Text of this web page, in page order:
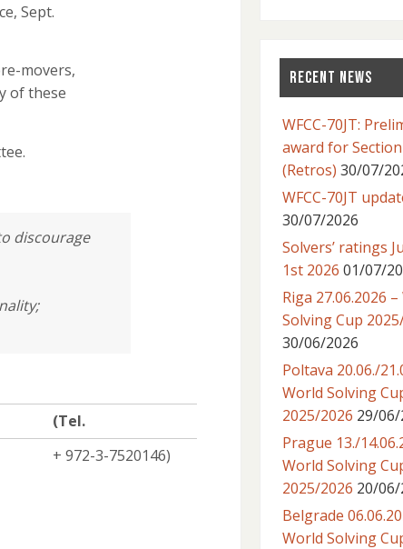
Sept.
movers,
of these
discourage
(Tel.
+ 972-3-7520146)
RECENT NEWS
WFCC-70JT:
award for
(Retros) 30/07/
WFCC-70JT
30/07/2026
Solvers’ ratings
1st 2026 01/07/
Riga 27.06.2026
Solving Cup
30/06/2026
Poltava 20.06./
World Solving
2025/2026 29/06/
Prague 13./
World Solving
2025/2026 20/06/
Belgrade
World Solving